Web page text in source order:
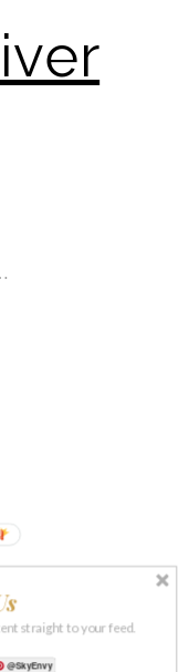
straight to your feed.
@SkyEnvy